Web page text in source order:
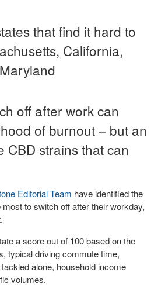
that find it hard to
California,
off after work can
of burnout – but an
CBD strains that can
Editorial Team have identified the
to switch off after their workday,
a score out of 100 based on the
typical driving commute time,
alone, household income
volumes.